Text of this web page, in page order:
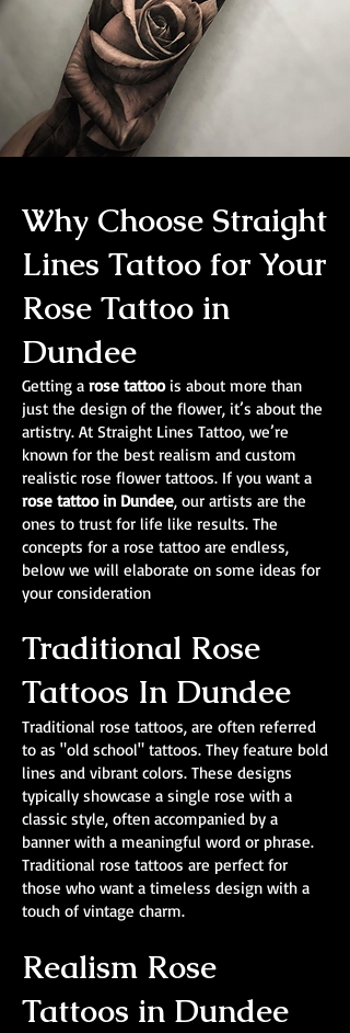
Why Choose Straight
Lines Tattoo for Your
Rose Tattoo in
Dundee
Getting a rose tattoois about more than
just the design of the flower, it’s about the
artistry. At Straight Lines Tattoo, we’re
known for the best realism and custom
realistic rose flower tattoos. If you want a
rose tattoo in Dundee, our artists are the
ones to trust for life like results. The
concepts for a rose tattoo are endless,
below we will elaborate on some ideas for
your consideration
Traditional Rose
Tattoos In Dundee
Traditional rose tattoos, are often referred
to as "old school" tattoos. They feature bold
lines and vibrant colors. These designs
typically showcase a single rose with a
classic style, often accompanied by a
banner with a meaningful word or phrase.
Traditional rose tattoos are perfect for
those who want a timeless design with a
touch of vintage charm.
Realism Rose
Tattoos in Dundee